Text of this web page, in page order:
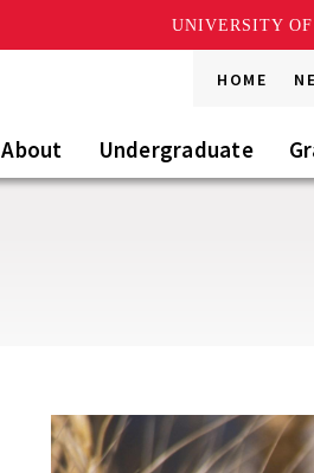
UNIVERSITY
HOME
About Undergraduate